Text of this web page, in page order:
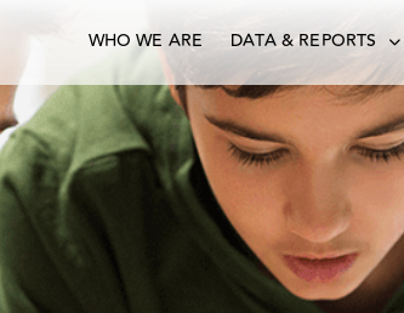
WHO WE ARE DATA & REPORTS